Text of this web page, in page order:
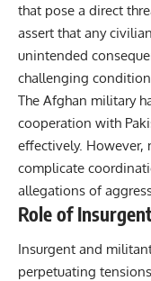
that pose a direct
assert that any
unintended
challenging
The Afghan military
cooperation with
effectively. However,
complicate
allegations of
Role of
Insurgent and
perpetuating